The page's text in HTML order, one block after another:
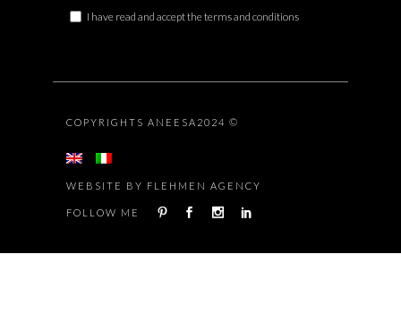
I have read and accept the terms and conditions
COPYRIGHTS ANEESA2024 ©
WEBSITE BY FLEHMEN AGENCY
FOLLOW ME